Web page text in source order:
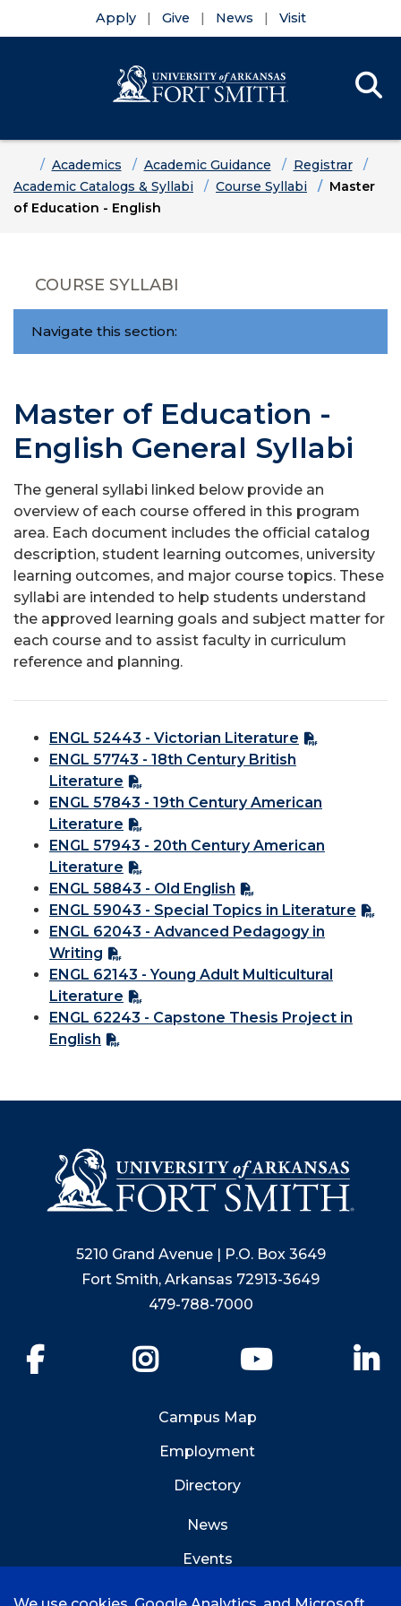
Apply Give News Visit
HomeAcademics Academic Guidance
Registrar
Academic Catalogs & Syllabi
Course Syllabi
Master
of Education - English
COURSE SYLLABI
Navigate this section:
Master of Education -
English General Syllabi
The general syllabi linked below provide an
overview of each course offered in this program
area. Each document includes the official catalog
description, student learning outcomes, university
learning outcomes, and major course topics. These
syllabi are intended to help students understand
the approved learning goals and subject matter for
each course and to assist faculty in curriculum
reference and planning.
ENGL 52443 - Victorian Literature
ENGL 57743 - 18th Century British
Literature
ENGL 57843 - 19th Century American
Literature
ENGL 57943 - 20th Century American
Literature
ENGL 58843 - Old English
ENGL 59043 - Special Topics in Literature
ENGL 62043 - Advanced Pedagogy in
Writing
ENGL 62143 - Young Adult Multicultural
Literature
ENGL 62243 - Capstone Thesis Project in
English
5210 Grand Avenue | P.O. Box 3649
Fort Smith, Arkansas 72913-3649
479-788-7000
YouTube
Campus Map
Employment
Directory
News
Events